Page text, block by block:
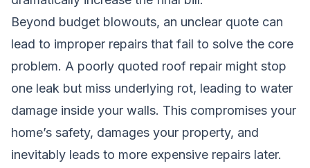
Beyond budget blowouts, an unclear quote can
lead to improper repairs that fail to solve the core
problem. A poorly quoted roof repair might stop
one leak but miss underlying rot, leading to water
damage inside your walls. This compromises your
home’s safety, damages your property, and
inevitably leads to more expensive repairs later.